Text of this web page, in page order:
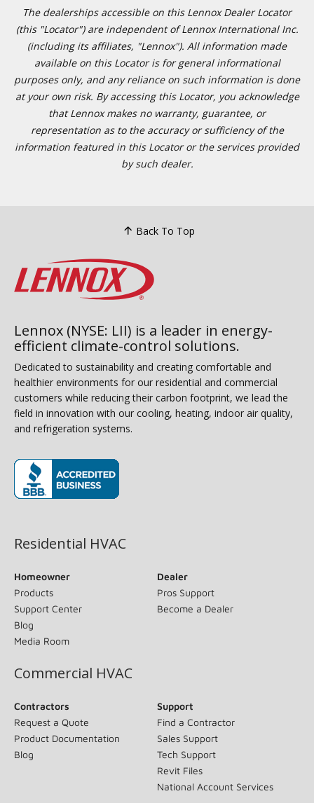
The dealerships accessible on this Lennox Dealer Locator
(this "Locator") are independent of Lennox International Inc.
(including its affiliates, "Lennox"). All information made
available on this Locator is for general informational
purposes only, and any reliance on such information is done
at your own risk. By accessing this Locator, you acknowledge
that Lennox makes no warranty, guarantee, or
representation as to the accuracy or sufficiency of the
information featured in this Locator or the services provided
by such dealer.
Back To Top
Lennox (NYSE: LII) is a leader in energy-
efficient climate-control solutions.
Dedicated to sustainability and creating comfortable and
healthier environments for our residential and commercial
customers while reducing their carbon footprint, we lead the
field in innovation with our cooling, heating, indoor air quality,
and refrigeration systems.
Residential HVAC
Homeowner
Products
Support Center
Blog
Media Room
Dealer
Pros Support
Become a Dealer
Commercial HVAC
Contractors
Request a Quote
Product Documentation
Blog
Support
Find a Contractor
Sales Support
Tech Support
Revit Files
National Account Services